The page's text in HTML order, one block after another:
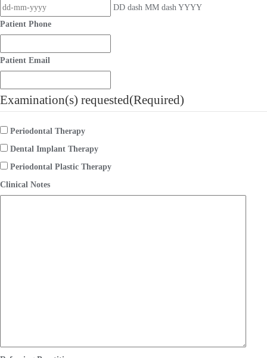
DD dash MM dash YYYY
Patient Phone
Patient Email
Examination(s) requested(Required)
Periodontal Therapy
Dental Implant Therapy
Periodontal Plastic Therapy
Clinical Notes